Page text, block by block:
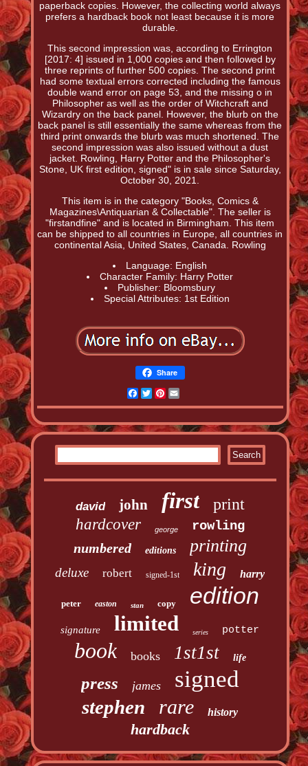
paperback copies. However, the collecting world always
prefers a hardback book not least because it is more
durable.
This second impression was, according to Errington
[2017: 4] issued in 1,000 copies and then followed by
three reprints of further 500 copies. The second print
had some textual errors corrected including the famous
double wand error on page 53, and the missing o in
Philosopher as well as the order of Witchcraft and
Wizardry on the back panel. However, the blurb on the
back panel is still essentially the same whereas from the
third print onwards the blurb was much shortened. The
second impression was also issued without a dust
jacket. Rowling, Harry Potter and the Philosopher's
Stone, UK first edition, signed" is in sale since Saturday,
October 30, 2021.
This item is in the category "Books, Comics &
Magazines\Antiquarian & Collectable". The seller is
"firstandfine" and is located in Birmingham. This item
can be shipped to all countries in Europe, all countries in
continental Asia, United States, Canada. Rowling
Language: English
Character Family: Harry Potter
Publisher: Bloomsbury
Special Attributes: 1st Edition
Share
Facebook
TwitterPinterest
david john first print
hardcover george
rowling
numbered
editions printing
deluxe robert signed-1st king harry
peter easton stan copy edition
signature limited series potter
book books 1st1st life
press james signed
stephen rare history
hardback